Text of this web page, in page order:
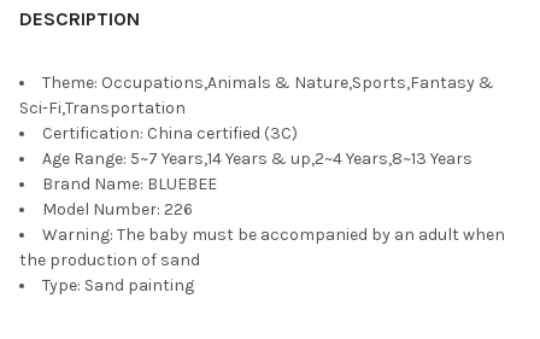
DESCRIPTION
Theme: Occupations,Animals & Nature,Sports,Fantasy &
Sci-Fi,Transportation
Certification: China certified (3C)
Age Range: 5~7 Years,14 Years & up,2~4 Years,8~13 Years
Brand Name: BLUEBEE
Model Number: 226
Warning: The baby must be accompanied by an adult when
the production of sand
Type: Sand painting